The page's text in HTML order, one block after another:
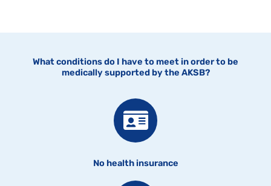
What conditions do I have to meet in order to be
medically supported by the AKSB?
No health insurance